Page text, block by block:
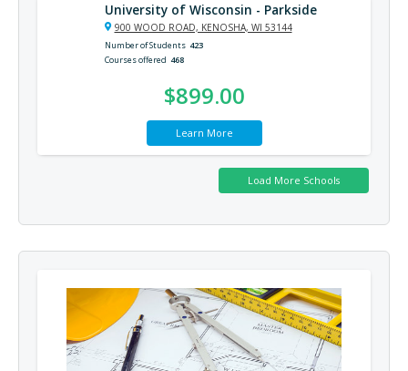
University of Wisconsin - Parkside
900 WOOD ROAD, KENOSHA, WI 53144
Number of Students 423
Courses offered 468
$899.00
Learn More